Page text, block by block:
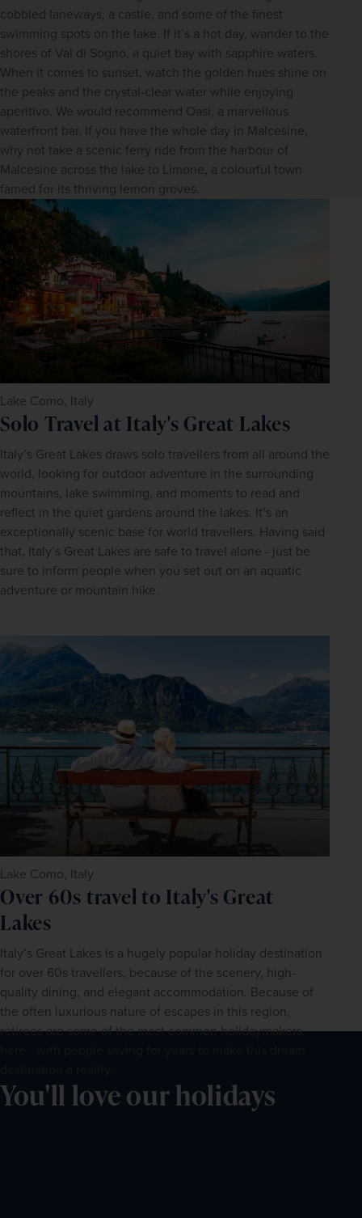
cobbled laneways, a castle, and some of the finest
swimming spots on the lake. If it’s a hot day, wander to the
shores of Val di Sogno, a quiet bay with sapphire waters.
When it comes to sunset, watch the golden hues shine on
the peaks and the crystal-clear water while enjoying
aperitivo. We would recommend Oasi, a marvellous
waterfront bar. If you have the whole day in Malcesine,
why not take a scenic ferry ride from the harbour of
Malcesine across the lake to Limone, a colourful town
famed for its thriving lemon groves.
Lake Como, Italy
Solo Travel at Italy's Great Lakes
Italy’s Great Lakes draws solo travellers from all around the
world, looking for outdoor adventure in the surrounding
mountains, lake swimming, and moments to read and
reflect in the quiet gardens around the lakes. It’s an
exceptionally scenic base for world travellers. Having said
that, Italy’s Great Lakes are safe to travel alone - just be
sure to inform people when you set out on an aquatic
adventure or mountain hike.
Lake Como, Italy
Over 60s travel to Italy's Great
Lakes
Italy’s Great Lakes is a hugely popular holiday destination
for over 60s travellers, because of the scenery, high-
quality dining, and elegant accommodation. Because of
the often luxurious nature of escapes in this region,
retirees are some of the most common holidaymakers
You'll love our holidays